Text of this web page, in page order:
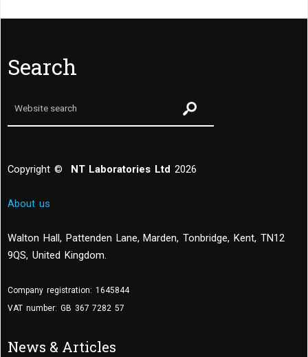
Search
Copyright © NT Laboratories Ltd 2026
About us
Walton Hall, Pattenden Lane, Marden,Tonbridge, Kent,TN12
9QS, United Kingdom.
Company registration: 1645844
VAT number: GB 367 7282 57
News & Articles